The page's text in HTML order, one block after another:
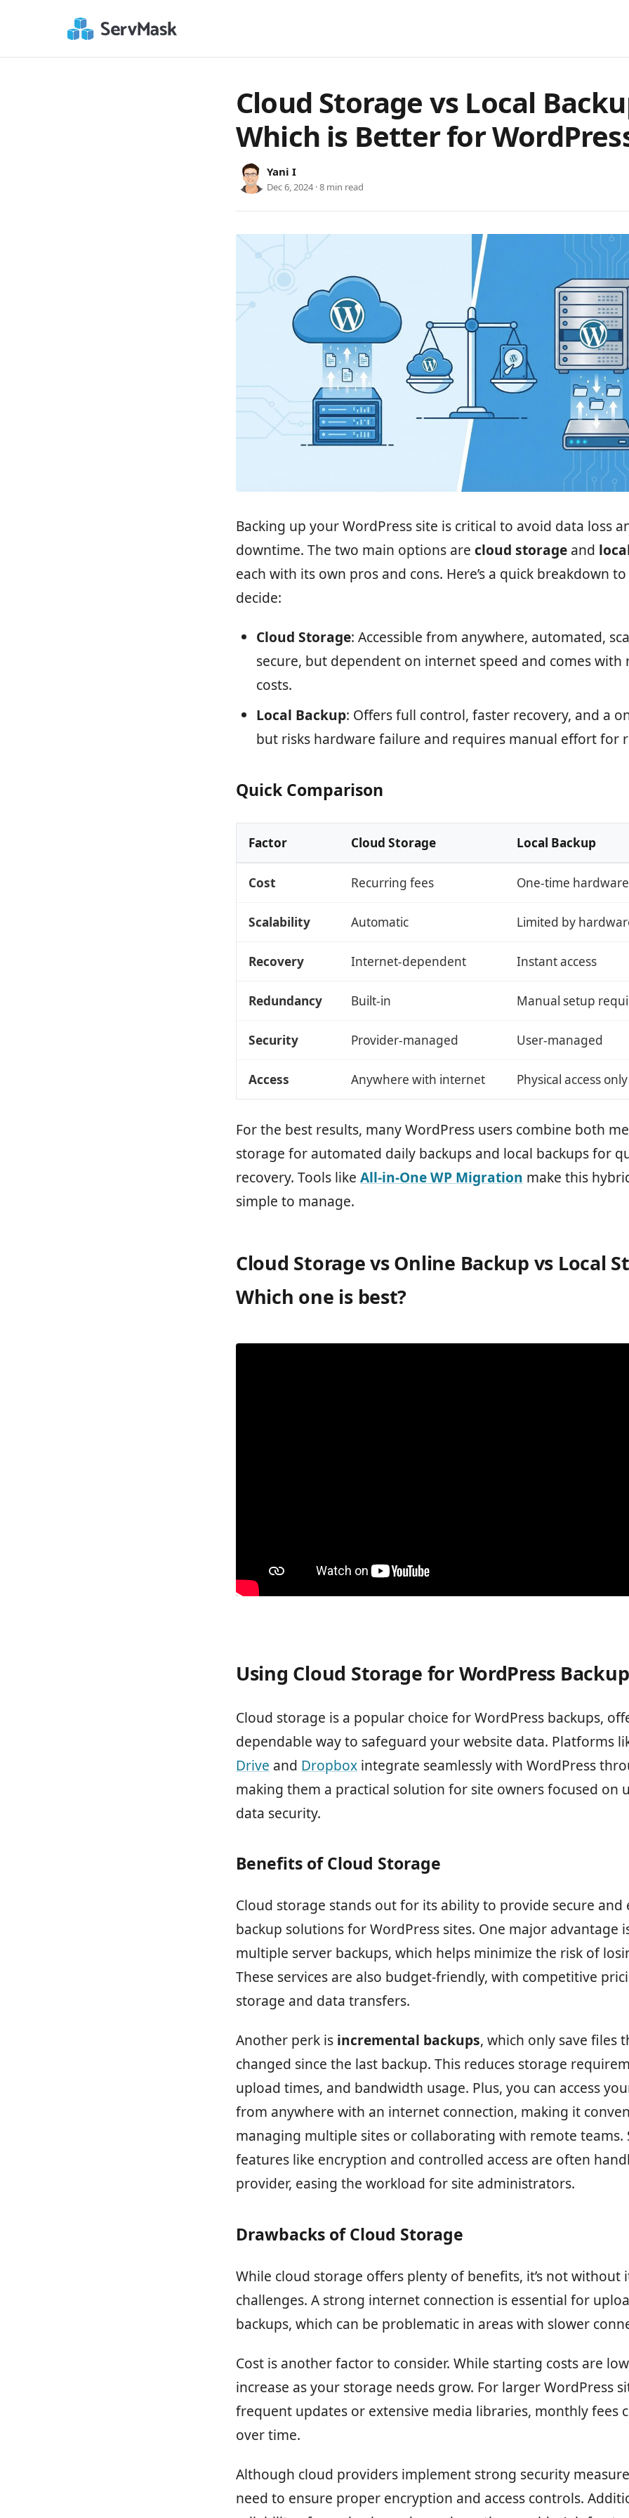
Cloud Storage vs Local
Which is Better for
Yani I
Dec 6, 2024 · 8 min read
Backing up your WordPress site is critical to avoid data loss
downtime. The two main options are cloud storage and
each with its own pros and cons. Here’s a quick breakdown
decide:
Cloud Storage: Accessible from anywhere, automated,
secure, but dependent on internet speed and comes with
costs.
Local Backup: Offers full control, faster recovery, and a
but risks hardware failure and requires manual effort for
Quick Comparison
Factor Cloud Storage Local Backup
Cost Recurring fees One-time
Scalability Automatic Limited by
Recovery Internet-dependent Instant access
Redundancy Built-in Manual setup
Security Provider-managed User-managed
Access Anywhere with internet Physical access only
For the best results, many WordPress users combine both
storage for automated daily backups and local backups for
recovery. Tools like All-in-One WP Migration make this
simple to manage.
Cloud Storage vs Online Backup vs Local
Which one is best?
Using Cloud Storage for WordPress
Cloud storage is a popular choice for WordPress backups,
dependable way to safeguard your website data. Platforms
Drive and Dropbox integrate seamlessly with WordPress
making them a practical solution for site owners focused on
data security.
Benefits of Cloud Storage
Cloud storage stands out for its ability to provide secure and
backup solutions for WordPress sites. One major advantage
multiple server backups, which helps minimize the risk of
These services are also budget-friendly, with competitive
storage and data transfers.
Another perk is incremental backups, which only save files
changed since the last backup. This reduces storage
upload times, and bandwidth usage. Plus, you can access
from anywhere with an internet connection, making it
managing multiple sites or collaborating with remote teams.
features like encryption and controlled access are often
provider, easing the workload for site administrators.
Drawbacks of Cloud Storage
While cloud storage offers plenty of benefits, it’s not without
challenges. A strong internet connection is essential for
backups, which can be problematic in areas with slower
Cost is another factor to consider. While starting costs are
increase as your storage needs grow. For larger WordPress
frequent updates or extensive media libraries, monthly fees
over time.
Although cloud providers implement strong security
need to ensure proper encryption and access controls.